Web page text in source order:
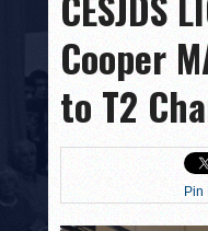
SPONSORS
VENUES
Cooper
to T2
Pin